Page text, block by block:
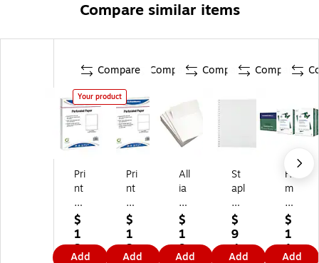
Compare similar items
Compare
Your product
Pri
nt
w
or
ks
Pr
of
$
1
3
Add
Compare
Pri
nt
w
or
ks
Pr
of
$
1
3
Add
Compare
All
ia
nc
e
8.
5"
x
$
1
9.
Add
Compare
St
apl
es
Co
nti
nu
ou
$
9
4.
Add
Ha
m
m
er
mil
l
Pr
$
1
1
Add